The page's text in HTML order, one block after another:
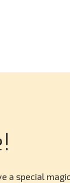
a special